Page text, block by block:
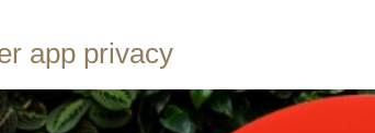
app privacy